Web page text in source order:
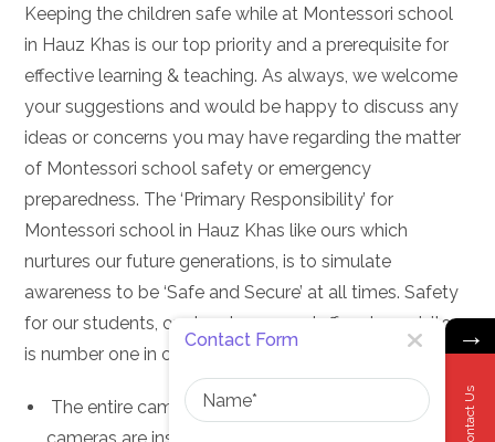
Keeping the children safe while at Montessori school
in Hauz Khas is our top priority and a prerequisite for
effective learning & teaching. As always, we welcome
your suggestions and would be happy to discuss any
ideas or concerns you may have regarding the matter
of Montessori school safety or emergency
preparedness. The ‘Primary Responsibility’ for
Montessori school in Hauz Khas like ours which
nurtures our future generations, is to simulate
awareness to be ‘Safe and Secure’ at all times. Safety
for our students, our teachers, our staff and our visitors
is number one in our list of priorities.
The entire campus is under surveillance. CCTV
→
Contact Us
Contact Form
Name